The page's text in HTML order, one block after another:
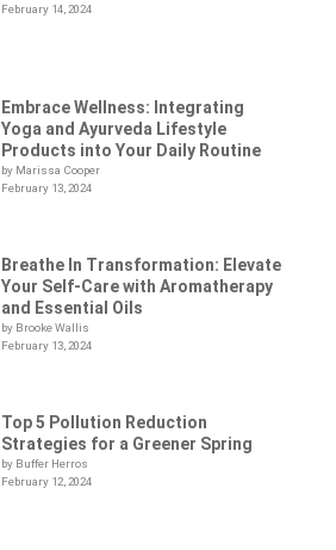
February 14, 2024
Embrace Wellness: Integrating
Yoga and Ayurveda Lifestyle
Products into Your Daily Routine
by Marissa Cooper
February 13, 2024
Breathe In Transformation: Elevate
Your Self-Care with Aromatherapy
and Essential Oils
by Brooke Wallis
February 13, 2024
Top 5 Pollution Reduction
Strategies for a Greener Spring
by Buffer Herros
February 12, 2024